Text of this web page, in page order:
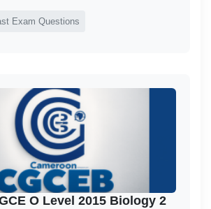
Exam Questions
O Level 2015 Biology 2